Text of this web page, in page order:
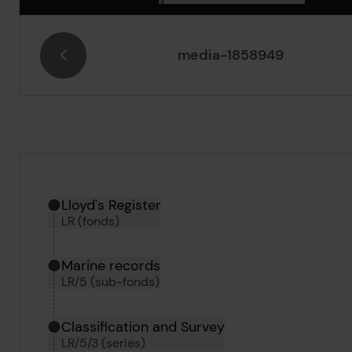
media-1858949
Hierarchy tool
Current location in archive:
Lloyd's Register
LR (fonds)
Marine records
LR/5 (sub-fonds)
Classification and Survey
LR/5/3 (series)